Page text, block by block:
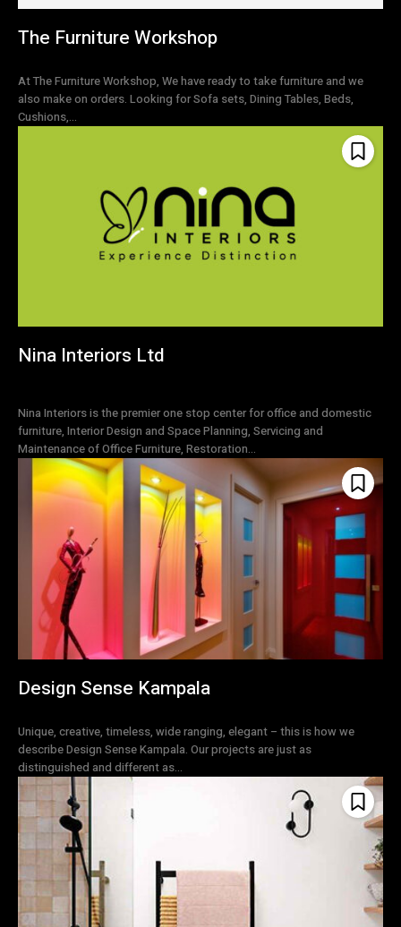
The Furniture Workshop
At The Furniture Workshop, We have ready to take furniture and we
also make on orders. Looking for Sofa sets, Dining Tables, Beds,
Cushions,...
Nina Interiors Ltd
Nina Interiors is the premier one stop center for office and domestic
furniture, Interior Design and Space Planning, Servicing and
Maintenance of Office Furniture, Restoration...
Design Sense Kampala
Unique, creative, timeless, wide ranging, elegant – this is how we
describe Design Sense Kampala. Our projects are just as
distinguished and different as...